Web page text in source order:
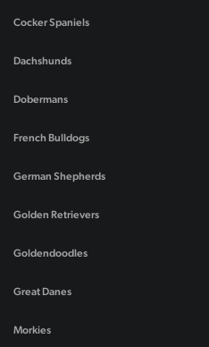
Cocker Spaniels
Dachshunds
Dobermans
French Bulldogs
German Shepherds
Golden Retrievers
Goldendoodles
Great Danes
Morkies